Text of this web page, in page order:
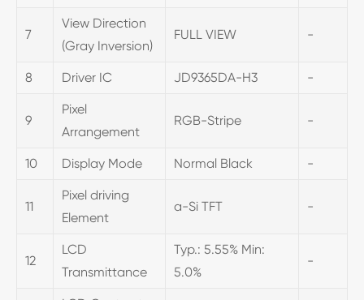
7
View Direction
(Gray Inversion)
FULL VIEW -
8 Driver IC JD9365DA-H3 -
9
Pixel
Arrangement
RGB-Stripe -
10 Display Mode Normal Black -
11
Pixel driving
Element
a-Si TFT -
12
LCD
Transmittance
Typ.: 5.55% Min:
5.0%
-